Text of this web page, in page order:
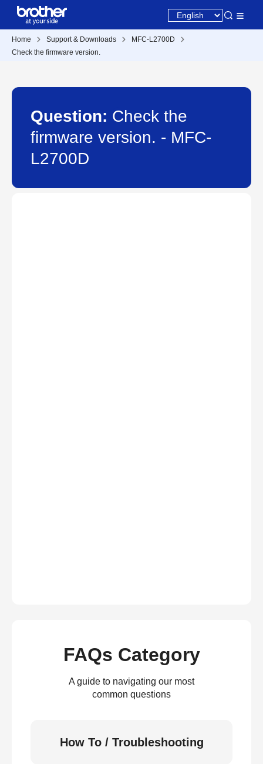
Home Support & Downloads
MFC-L2700D
Check the firmware version.
Question: Check the
firmware version. - MFC-
L2700D
FAQs Category
A guide to navigating our most
common questions
How To / Troubleshooting